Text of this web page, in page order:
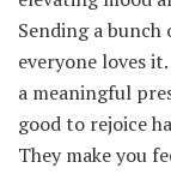
Sending a
everyone loves
a meaningful
good to rejoice
They make you